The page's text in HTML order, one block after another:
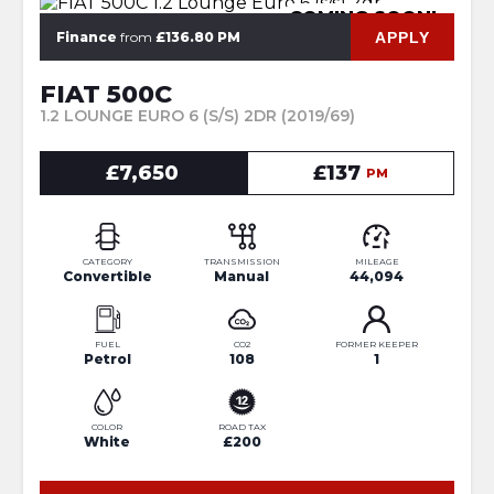
COMING SOON!
Finance from £136.80 PM APPLY
FIAT 500C
1.2 LOUNGE EURO 6 (S/S) 2DR (2019/69)
£7,650 £137 PM
CATEGORY
Convertible
TRANSMISSION
Manual
MILEAGE
44,094
FUEL
Petrol
CO2
108
FORMER KEEPER
1
COLOR
White
ROAD TAX
£200